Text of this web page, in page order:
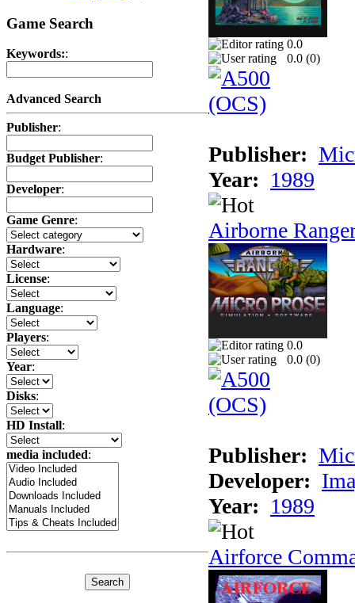
Game Search
Keywords::
Advanced Search
Publisher:
Budget Publisher:
Developer:
Game Genre:
Hardware:
License:
Language:
Players:
Year:
Disks:
HD Install:
media included:
0.0
0.0 (0)
Publisher:
Year: 1989
Airborne
0.0
0.0 (0)
Publisher:
Developer:
Year: 1989
Airforce